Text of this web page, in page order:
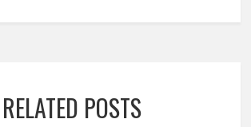
RELATED POSTS